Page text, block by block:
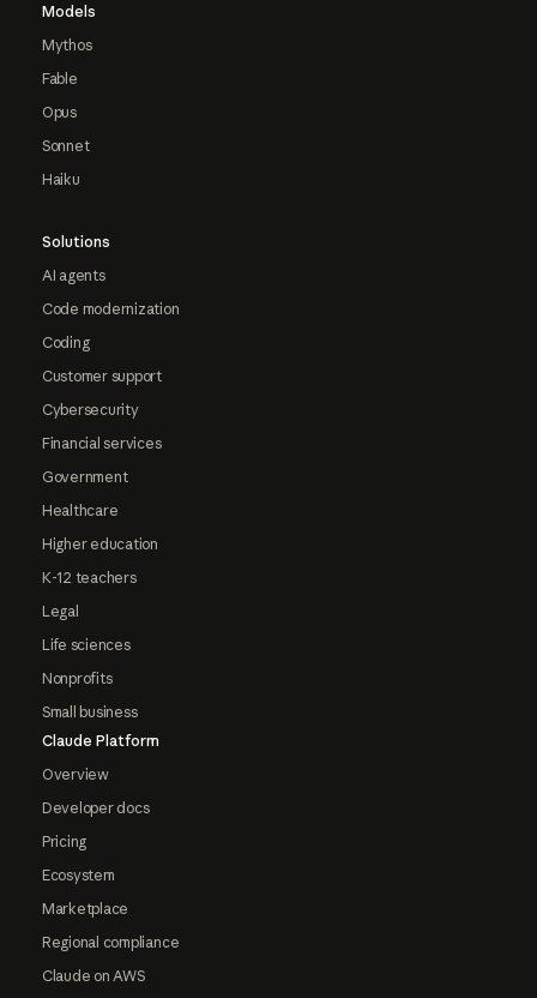
Models
Mythos
Fable
Opus
Sonnet
Haiku
Solutions
AI agents
Code modernization
Coding
Customer support
Cybersecurity
Financial services
Government
Healthcare
Higher education
K-12 teachers
Legal
Life sciences
Nonprofits
Small business
Claude Platform
Overview
Developer docs
Pricing
Ecosystem
Marketplace
Regional compliance
Claude on AWS